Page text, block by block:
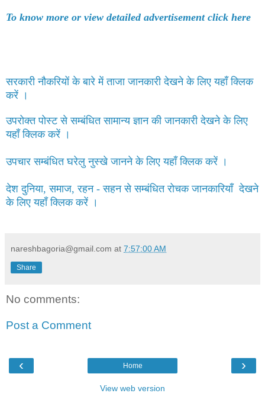
To know more or view detailed advertisement click here
सरकारी नौकरियों के बारे में ताजा जानकारी देखने के लिए यहाँ क्लिक
करें ।
उपरोक्त पोस्ट से सम्बंधित सामान्य ज्ञान की जानकारी देखने के लिए
यहाँ क्लिक करें ।
उपचार सम्बंधित घरेलु नुस्खे जानने के लिए यहाँ क्लिक करें ।
देश दुनिया, समाज, रहन - सहन से सम्बंधित रोचक जानकारियाँ देखने
के लिए यहाँ क्लिक करें ।
nareshbagoria@gmail.com at 7:57:00 AM
Share
No comments:
Post a Comment
‹ ›
Home
View web version